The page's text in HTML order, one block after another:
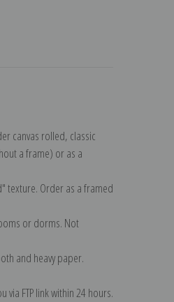
canvas rolled, classic
a frame) or as a
texture. Order as a framed
or dorms. Not
and heavy paper.
FTP link within 24 hours.